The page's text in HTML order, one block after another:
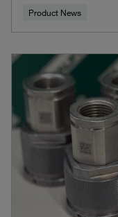
Product News